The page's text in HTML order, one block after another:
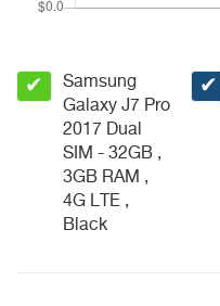
✔
Samsung
Galaxy J7 Pro
2017 Dual
SIM - 32GB ,
3GB RAM ,
4G LTE ,
Black
✔